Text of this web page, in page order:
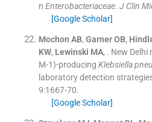
n Enterobacteriaceae. J Clin
[Google Scholar]
Mochon AB, Garner OB,
KW, Lewinski MA, . New Delhi
M-1)-producing Klebsiella
laboratory detection
9:1667-70.
[Google Scholar]